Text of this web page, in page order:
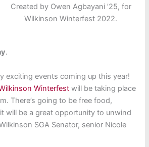
Created by Owen Agbayani ’25, for
Wilkinson Winterfest 2022.
.
exciting events coming up this year!
Winterfest will be taking place
There’s going to be free food,
will be a great opportunity to unwind
SGA Senator, senior Nicole